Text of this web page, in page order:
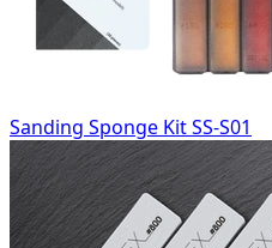
Sanding Sponge Kit SS-S01